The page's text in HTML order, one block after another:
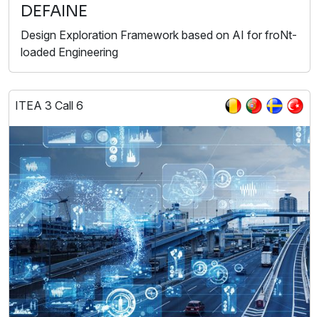
DEFAINE
Design Exploration Framework based on AI for froNt-
loaded Engineering
ITEA 3 Call 6